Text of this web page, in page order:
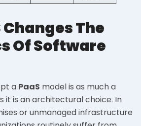
Changes The
Of Software
a PaaS model is as much a
it is an architectural choice. In
or unmanaged infrastructure